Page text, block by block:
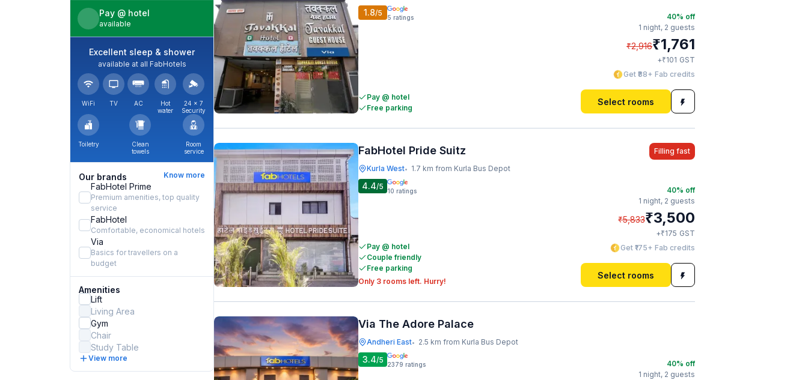
Pay @ hotel
available
Excellent sleep & shower
available at all FabHotels
WiFi TV AC
Hot
water
24 × 7
Security
Toiletry
Clean
towels
Room
service
Our brands Know more
FabHotel Prime
Premium amenities, top quality
service
FabHotel
Comfortable, economical hotels
Via
Basics for travellers on a
budget
Amenities
Lift
Living Area
Gym
Chair
Study Table
View more
1.8/5 5 ratings
Pay @ hotel
Free parking
40% off
1 night, 2 guests
₹2,916₹1,761
+₹101 GST
Get ₹88+ Fab credits
Select rooms
FabHotel Pride Suitz
Kurla West• 1.7 km from Kurla Bus Depot
Filling fast
4.4/5 10 ratings
Pay @ hotel
Couple friendly
Free parking
Only 3 rooms left. Hurry!
40% off
1 night, 2 guests
₹5,833₹3,500
+₹175 GST
Get ₹175+ Fab credits
Select rooms
Via The Adore Palace
Andheri East• 2.5 km from Kurla Bus Depot
3.4/5 2379 ratings 40% off
1 night, 2 guests